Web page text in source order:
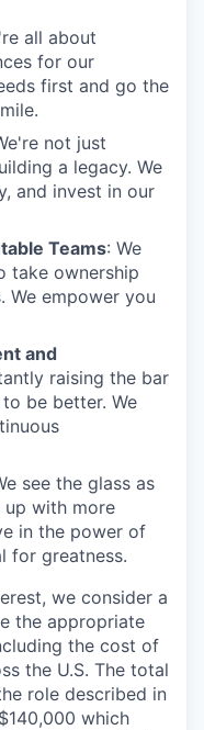
all about
for our
first and go the
not just
a legacy. We
and invest in our
Teams: We
take ownership
We empower you
and
raising the bar
be better. We
see the glass as
with more
in the power of
for greatness.
we consider a
the appropriate
the cost of
the U.S. The total
role described in
which